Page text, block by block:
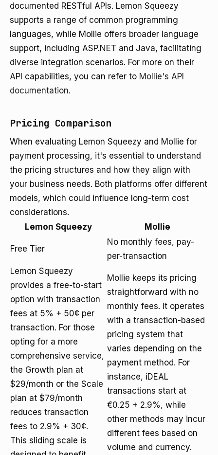
documented RESTful APIs. Lemon Squeezy
supports a range of common programming
languages, while Mollie offers broader language
support, including ASP.NET and Java, facilitating
diverse integration scenarios. For more on their
API capabilities, you can refer to Mollie's API
documentation.
Pricing Comparison
When evaluating Lemon Squeezy and Mollie for
payment processing, it's essential to understand
the pricing structures and how they align with
your business needs. Both platforms offer different
models, which could influence long-term cost
considerations.
Lemon Squeezy
Mollie
Free Tier
No monthly fees, pay-
per-transaction
Lemon Squeezy
provides a free-to-start
option with transaction
fees at 5% + 50¢ per
transaction. For those
opting for a more
comprehensive service,
the Growth plan at
$29/month or the Scale
plan at $79/month
reduces transaction
fees to 2.9% + 30¢.
This sliding scale is
Mollie keeps its pricing
straightforward with no
monthly fees. It operates
with a transaction-based
pricing system that
varies depending on the
payment method. For
instance, iDEAL
transactions start at
€0.25 + 2.9%, while
other methods may incur
different fees based on
volume and currency.